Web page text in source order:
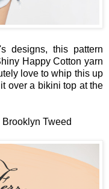
designs, this pattern
Happy Cotton yarn
love to whip this up
over a bikini top at the
Tweed